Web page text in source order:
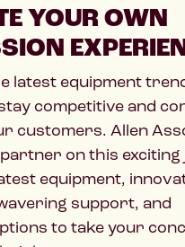
YOUR OWN
latest equipment
competitive and
customers. Allen
on this exciting
equipment,
support, and
to take your